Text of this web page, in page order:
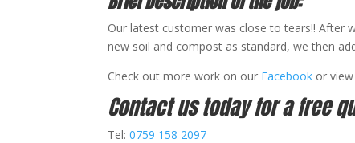
Our latest customer was close to tears!! After
new soil and compost as standard, we then
Check out more work on our Facebook or
Contact us today for a free
Tel:0759 158 2097